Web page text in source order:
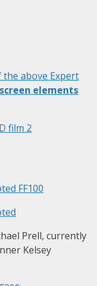
the above Expert
elements
film 2
FF100
Prell, currently
Kelsey